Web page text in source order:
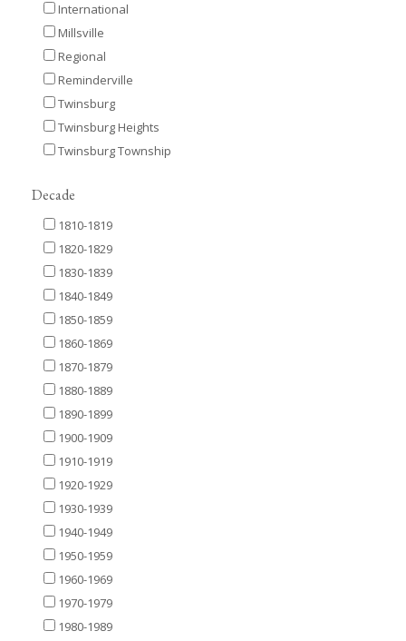
International
Millsville
Regional
Reminderville
Twinsburg
Twinsburg Heights
Twinsburg Township
Decade
1810-1819
1820-1829
1830-1839
1840-1849
1850-1859
1860-1869
1870-1879
1880-1889
1890-1899
1900-1909
1910-1919
1920-1929
1930-1939
1940-1949
1950-1959
1960-1969
1970-1979
1980-1989